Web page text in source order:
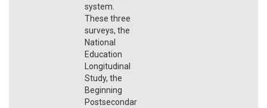
system.
These three
surveys, the
National
Education
Longitudinal
Study, the
Beginning
Postsecondar